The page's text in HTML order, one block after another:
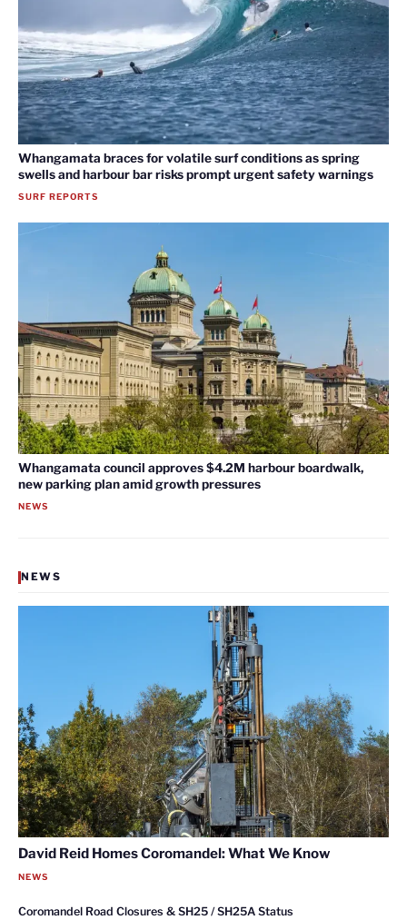
Whangamata braces for volatile surf conditions as spring
swells and harbour bar risks prompt urgent safety warnings
SURF REPORTS
Whangamata council approves $4.2M harbour boardwalk,
new parking plan amid growth pressures
NEWS
NEWS
David Reid Homes Coromandel: What We Know
NEWS
Coromandel Road Closures & SH25 / SH25A Status